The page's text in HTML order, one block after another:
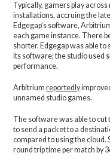
Typically, gamers play
installations, accruing the
Edgegap’s software,
each game instance. There
shorter. Edgegap was able
its software; the studio used
performance.
Arbitriumreportedly
unnamed studio games.
The software was able to
to send a packet to a
compared to using the cloud.
round trip time per match by